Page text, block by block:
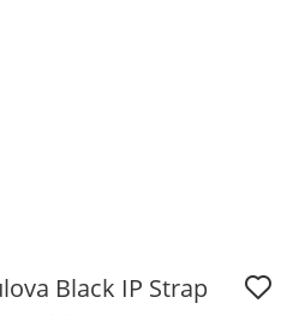
Black IP Strap